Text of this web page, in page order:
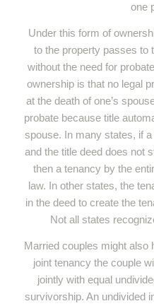
one
Under this form of
to the property passes to
without the need for
ownership is that no legal
at the death of one’s
probate because title
spouse. In many states, if
and the title deed does not
then a tenancy by the
law. In other states, the
in the deed to create the
Not all states
Married couples might also
joint tenancy the couple
jointly with equal
survivorship. An undivided